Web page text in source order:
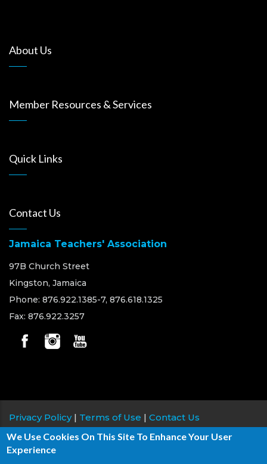
About Us
Member Resources & Services
Quick Links
Contact Us
Jamaica Teachers' Association
97B Church Street
Kingston, Jamaica
Phone: 876.922.1385-7, 876.618.1325
Fax: 876.922.3257
Privacy Policy| Terms of Use | Contact Us
Copyright © 2026 Jamaica Teachers' Association, All
rights reserved.
We Use Cookies On This Site To Enhance Your User
Experience